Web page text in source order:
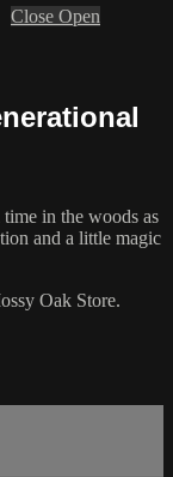
Close Open
in the woods as
and a little magic
Oak Store.